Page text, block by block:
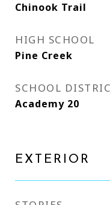
Chinook Trail
HIGH SCHOOL
Pine Creek
SCHOOL
Academy 20
EXTERIOR